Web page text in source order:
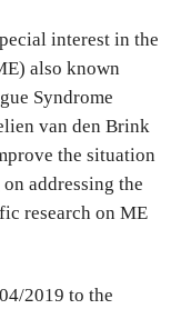
interest in the
also known
Syndrome
van den Brink
the situation
addressing the
research on ME
2019 to the